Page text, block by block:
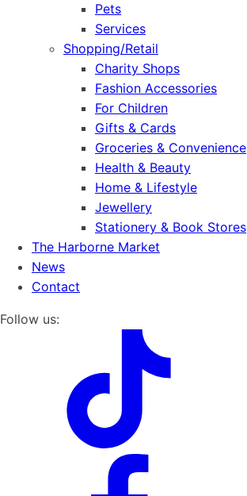
Pets
Services
Shopping/Retail
Charity Shops
Fashion Accessories
For Children
Gifts & Cards
Groceries & Convenience
Health & Beauty
Home & Lifestyle
Jewellery
Stationery & Book Stores
The Harborne Market
News
Contact
Follow us: